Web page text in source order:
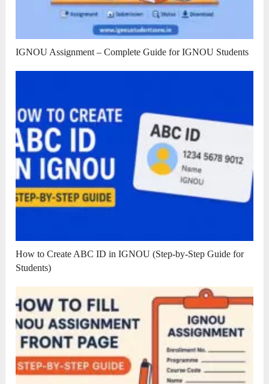
IGNOU Assignment – Complete Guide for IGNOU Students
How to Create ABC ID in IGNOU (Step-by-Step Guide for
Students)